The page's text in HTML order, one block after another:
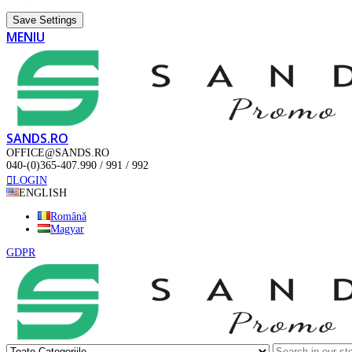
Save Settings
MENIU
SANDS.RO
OFFICE@SANDS.RO
040-(0)365-407.990 / 991 / 992
LOGIN
ENGLISH
Română
Magyar
GDPR